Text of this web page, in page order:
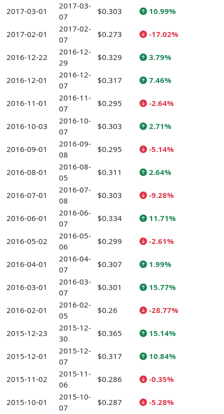
2017-03-01
2017-03-
07
$0.303 10.99%
2017-02-01
2017-02-
07
$0.273 -17.02%
2016-12-22
2016-12-
29
$0.329 3.79%
2016-12-01
2016-12-
07
$0.317 7.46%
2016-11-01
2016-11-
07
$0.295 -2.64%
2016-10-03
2016-10-
07
$0.303 2.71%
2016-09-01
2016-09-
08
$0.295 -5.14%
2016-08-01
2016-08-
05
$0.311 2.64%
2016-07-01
2016-07-
08
$0.303 -9.28%
2016-06-01
2016-06-
07
$0.334 11.71%
2016-05-02
2016-05-
06
$0.299 -2.61%
2016-04-01
2016-04-
07
$0.307 1.99%
2016-03-01
2016-03-
07
$0.301 15.77%
2016-02-01
2016-02-
05
$0.26 -28.77%
2015-12-23
2015-12-
30
$0.365 15.14%
2015-12-01
2015-12-
07
$0.317 10.84%
2015-11-02
2015-11-
06
$0.286 -0.35%
2015-10-01
2015-10-
07
$0.287 -5.28%